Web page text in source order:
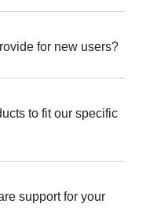
for new users?
to fit our specific
support for your